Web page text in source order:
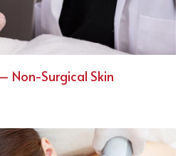
Non-Surgical Skin